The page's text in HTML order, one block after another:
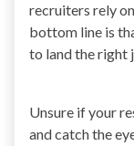
recruiters rely
bottom line is
to land the right
Unsure if your
and catch the